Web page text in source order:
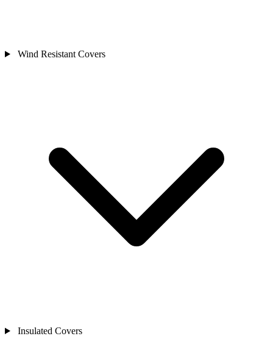
Wind Resistant Covers
Insulated Covers